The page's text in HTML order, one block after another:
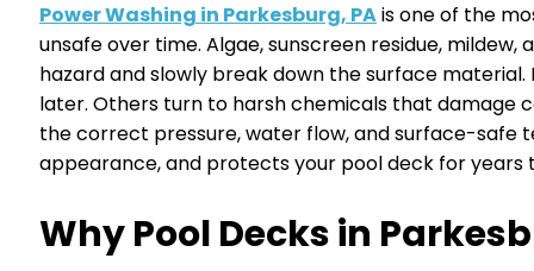
Power Washing in Parkesburg, PAis one of the
unsafe over time. Algae, sunscreen residue,
hazard and slowly break down the surface
later. Others turn to harsh chemicals that damage
the correct pressure, water flow, and surface-safe
appearance, and protects your pool deck for years
Why Pool Decks in